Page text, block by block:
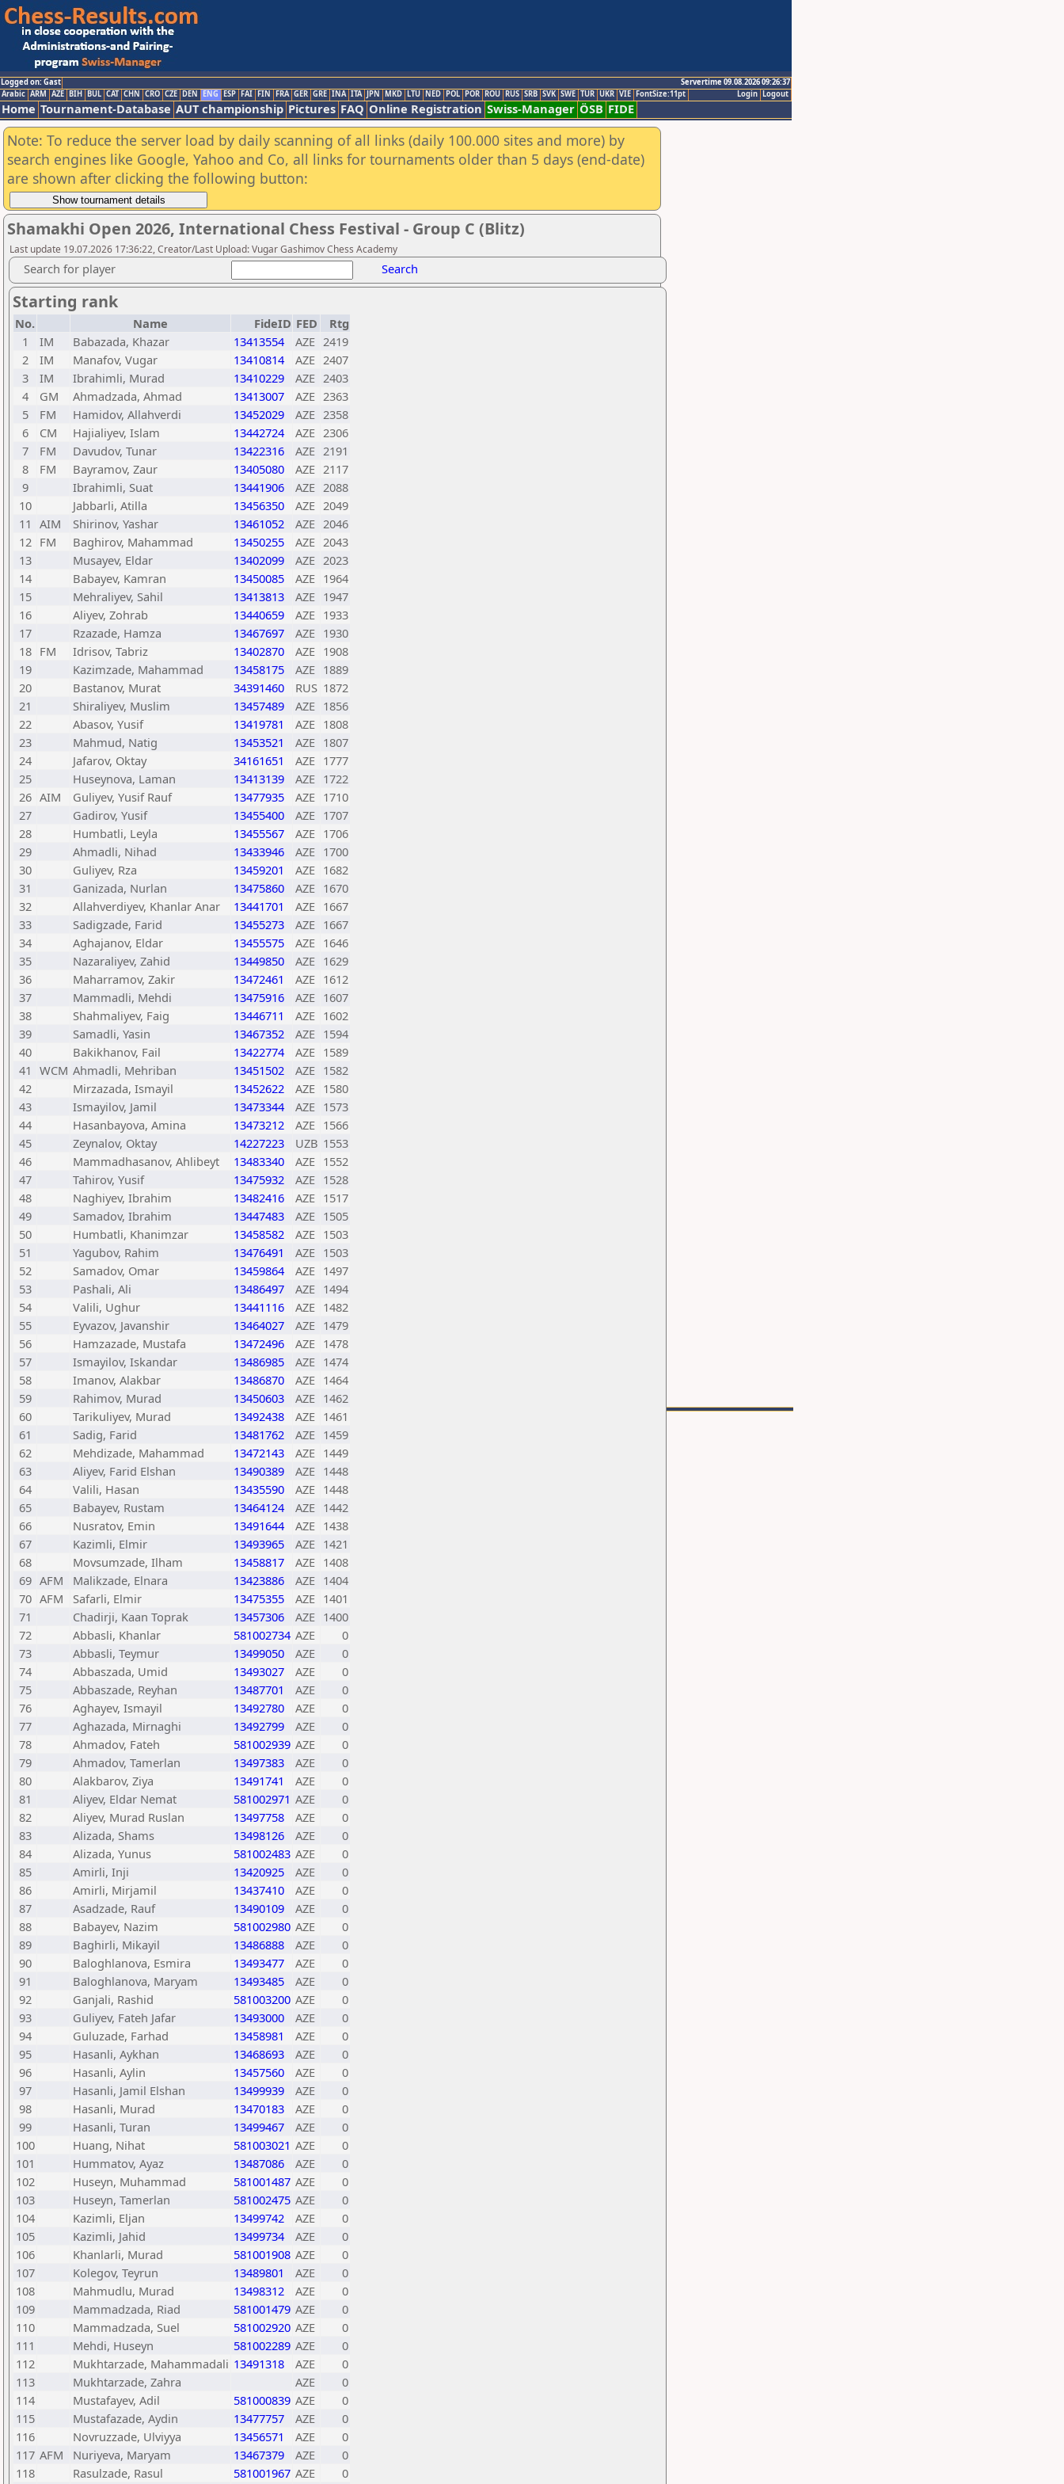
Logged on: Gast
Servertime 09.08.2026 09:26:37
Logout
Login
Arabic ARM AZE BIH BUL CAT CHN CRO CZE DEN ENG ESP FAI FIN FRA GER GRE INA ITA JPN MKD LTU NED POL POR ROU RUS SRB SVK SWE TUR UKR VIE FontSize:11pt
Home Tournament-Database AUT championship Pictures FAQ Online Registration Swiss-Manager ÖSB FIDE
Note: To reduce the server load by daily scanning of all links (daily 100.000 sites and more) by
search engines like Google, Yahoo and Co, all links for tournaments older than 5 days (end-date)
are shown after clicking the following button:
Shamakhi Open 2026, International Chess Festival - Group C (Blitz)
Last update 19.07.2026 17:36:22, Creator/Last Upload: Vugar Gashimov Chess Academy
Search for player Search
Starting rank
No. Name FideID FED
Rtg
1
IM Babazada, Khazar 13413554 AZE 2419
2
IM Manafov, Vugar 13410814 AZE 2407
3
IM Ibrahimli, Murad 13410229 AZE 2403
4
GM Ahmadzada, Ahmad 13413007 AZE 2363
5
FM Hamidov, Allahverdi 13452029 AZE 2358
6
CM Hajialiyev, Islam 13442724 AZE 2306
7
FM Davudov, Tunar 13422316 AZE 2191
8
FM Bayramov, Zaur 13405080 AZE 2117
9
Ibrahimli, Suat 13441906 AZE 2088
10
Jabbarli, Atilla 13456350 AZE 2049
11 AIM Shirinov, Yashar 13461052 AZE 2046
12 FM Baghirov, Mahammad 13450255 AZE 2043
13
Musayev, Eldar 13402099 AZE 2023
14
Babayev, Kamran 13450085 AZE 1964
15
Mehraliyev, Sahil 13413813 AZE 1947
16
Aliyev, Zohrab 13440659 AZE 1933
17
Rzazade, Hamza 13467697 AZE 1930
18 FM Idrisov, Tabriz 13402870 AZE 1908
19
Kazimzade, Mahammad 13458175 AZE 1889
20
Bastanov, Murat 34391460 RUS 1872
21
Shiraliyev, Muslim 13457489 AZE 1856
22
Abasov, Yusif 13419781 AZE 1808
23
Mahmud, Natig 13453521 AZE 1807
24
Jafarov, Oktay 34161651 AZE 1777
25
Huseynova, Laman 13413139 AZE 1722
26 AIM Guliyev, Yusif Rauf 13477935 AZE 1710
27
Gadirov, Yusif 13455400 AZE 1707
28
Humbatli, Leyla 13455567 AZE 1706
29
Ahmadli, Nihad 13433946 AZE 1700
30
Guliyev, Rza 13459201 AZE 1682
31
Ganizada, Nurlan 13475860 AZE 1670
32
Allahverdiyev, Khanlar Anar 13441701 AZE 1667
33
Sadigzade, Farid 13455273 AZE 1667
34
Aghajanov, Eldar 13455575 AZE 1646
35
Nazaraliyev, Zahid 13449850 AZE 1629
36
Maharramov, Zakir 13472461 AZE 1612
37
Mammadli, Mehdi 13475916 AZE 1607
38
Shahmaliyev, Faig 13446711 AZE 1602
39
Samadli, Yasin 13467352 AZE 1594
40
Bakikhanov, Fail 13422774 AZE 1589
41 WCM Ahmadli, Mehriban 13451502 AZE 1582
42
Mirzazada, Ismayil 13452622 AZE 1580
43
Ismayilov, Jamil 13473344 AZE 1573
44
Hasanbayova, Amina 13473212 AZE 1566
45
Zeynalov, Oktay 14227223 UZB 1553
46
Mammadhasanov, Ahlibeyt 13483340 AZE 1552
47
Tahirov, Yusif 13475932 AZE 1528
48
Naghiyev, Ibrahim 13482416 AZE 1517
49
Samadov, Ibrahim 13447483 AZE 1505
50
Humbatli, Khanimzar 13458582 AZE 1503
51
Yagubov, Rahim 13476491 AZE 1503
52
Samadov, Omar 13459864 AZE 1497
53
Pashali, Ali 13486497 AZE 1494
54
Valili, Ughur 13441116 AZE 1482
55
Eyvazov, Javanshir 13464027 AZE 1479
56
Hamzazade, Mustafa 13472496 AZE 1478
57
Ismayilov, Iskandar 13486985 AZE 1474
58
Imanov, Alakbar 13486870 AZE 1464
59
Rahimov, Murad 13450603 AZE 1462
60
Tarikuliyev, Murad 13492438 AZE 1461
61
Sadig, Farid 13481762 AZE 1459
62
Mehdizade, Mahammad 13472143 AZE 1449
63
Aliyev, Farid Elshan 13490389 AZE 1448
64
Valili, Hasan 13435590 AZE 1448
65
Babayev, Rustam 13464124 AZE 1442
66
Nusratov, Emin 13491644 AZE 1438
67
Kazimli, Elmir 13493965 AZE 1421
68
Movsumzade, Ilham 13458817 AZE 1408
69 AFM Malikzade, Elnara 13423886 AZE 1404
70 AFM Safarli, Elmir 13475355 AZE 1401
71
Chadirji, Kaan Toprak 13457306 AZE 1400
72
Abbasli, Khanlar 581002734 AZE
0
73
Abbasli, Teymur 13499050 AZE
0
74
Abbaszada, Umid 13493027 AZE
0
75
Abbaszade, Reyhan 13487701 AZE
0
76
Aghayev, Ismayil 13492780 AZE
0
77
Aghazada, Mirnaghi 13492799 AZE
0
78
Ahmadov, Fateh 581002939 AZE
0
79
Ahmadov, Tamerlan 13497383 AZE
0
80
Alakbarov, Ziya 13491741 AZE
0
81
Aliyev, Eldar Nemat 581002971 AZE
0
82
Aliyev, Murad Ruslan 13497758 AZE
0
83
Alizada, Shams 13498126 AZE
0
84
Alizada, Yunus 581002483 AZE
0
85
Amirli, Inji 13420925 AZE
0
86
Amirli, Mirjamil 13437410 AZE
0
87
Asadzade, Rauf 13490109 AZE
0
88
Babayev, Nazim 581002980 AZE
0
89
Baghirli, Mikayil 13486888 AZE
0
90
Baloghlanova, Esmira 13493477 AZE
0
91
Baloghlanova, Maryam 13493485 AZE
0
92
Ganjali, Rashid 581003200 AZE
0
93
Guliyev, Fateh Jafar 13493000 AZE
0
94
Guluzade, Farhad 13458981 AZE
0
95
Hasanli, Aykhan 13468693 AZE
0
96
Hasanli, Aylin 13457560 AZE
0
97
Hasanli, Jamil Elshan 13499939 AZE
0
98
Hasanli, Murad 13470183 AZE
0
99
Hasanli, Turan 13499467 AZE
0
100
Huang, Nihat 581003021 AZE
0
101
Hummatov, Ayaz 13487086 AZE
0
102
Huseyn, Muhammad 581001487 AZE
0
103
Huseyn, Tamerlan 581002475 AZE
0
104
Kazimli, Eljan 13499742 AZE
0
105
Kazimli, Jahid 13499734 AZE
0
106
Khanlarli, Murad 581001908 AZE
0
107
Kolegov, Teyrun 13489801 AZE
0
108
Mahmudlu, Murad 13498312 AZE
0
109
Mammadzada, Riad 581001479 AZE
0
110
Mammadzada, Suel 581002920 AZE
0
111
Mehdi, Huseyn 581002289 AZE
0
112
Mukhtarzade, Mahammadali 13491318 AZE
0
113
Mukhtarzade, Zahra AZE
0
114
Mustafayev, Adil 581000839 AZE
0
115
Mustafazade, Aydin 13477757 AZE
0
116
Novruzzade, Ulviyya 13456571 AZE
0
117 AFM Nuriyeva, Maryam 13467379 AZE
0
118
Rasulzade, Rasul 581001967 AZE
0